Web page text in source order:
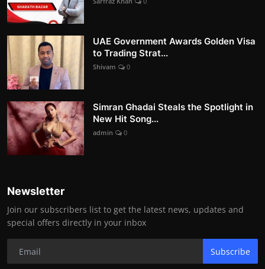
UAE Government Awards Golden Visa
to Trading Strat...
Shivam 0
Simran Ghadai Steals the Spotlight in
New Hit Song...
admin 0
Newsletter
Join our subscribers list to get the latest news, updates and
special offers directly in your inbox
Subscribe